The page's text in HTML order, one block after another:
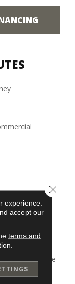
Or Below Grade
experience.
accept our
terms and
Close